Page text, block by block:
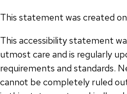
This statement was created
This accessibility statement
utmost care and is regularly
requirements and standards.
cannot be completely ruled